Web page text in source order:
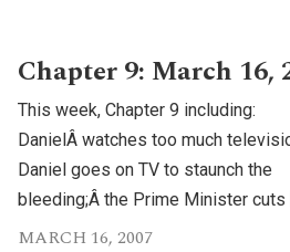
Chapter 9: March 16,
This week, Chapter 9 including:
DanielÂ watches too much
Daniel goes on TV to staunch the
bleeding;Â the Prime Minister cuts
MARCH 16, 2007